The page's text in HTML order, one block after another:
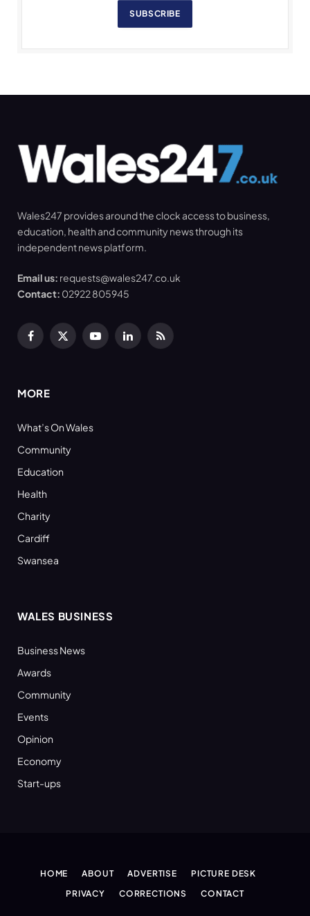
SUBSCRIBE
Wales247 provides around the clock access to business,
education, health and community news through its
independent news platform.
Email us: requests@wales247.co.uk
Contact: 02922 805945
Facebook
X
YouTubeLinkedInRSS
MORE
What’s On Wales
Community
Education
Health
Charity
Cardiff
Swansea
WALES BUSINESS
Business News
Awards
Community
Events
Opinion
Economy
Start-ups
HOME ABOUT ADVERTISE
PICTURE DESK
PRIVACY
CORRECTIONS CONTACT